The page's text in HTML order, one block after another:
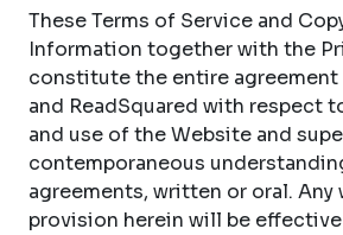
These Terms of Service and
Information together with the
constitute the entire agreement
and ReadSquared with respect
and use of the Website and
contemporaneous
agreements, written or oral. Any
provision herein will be